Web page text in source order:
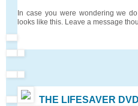
In case you were wondering we
looks like this. Leave a message
THE LIFESAVER DVD